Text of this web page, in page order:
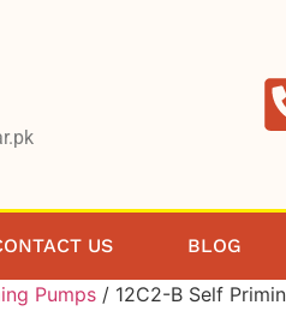
US BLOG
Pumps / 12C2-B Self